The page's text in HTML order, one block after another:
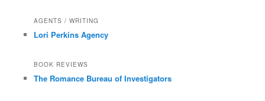
AGENTS / WRITING
Lori Perkins Agency
BOOK REVIEWS
The Romance Bureau of Investigators